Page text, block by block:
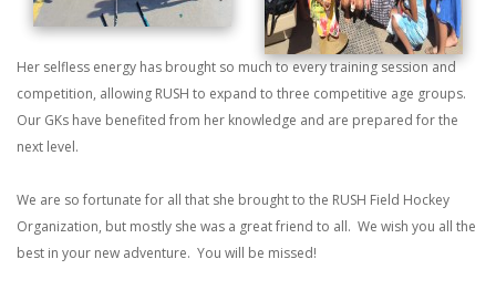
Her selfless energy has brought so much to every training session and
competition, allowing RUSH to expand to three competitive age groups.
Our GKs have benefited from her knowledge and are prepared for the
next level.
We are so fortunate for all that she brought to the RUSH Field Hockey
Organization, but mostly she was a great friend to all. We wish you all the
best in your new adventure. You will be missed!